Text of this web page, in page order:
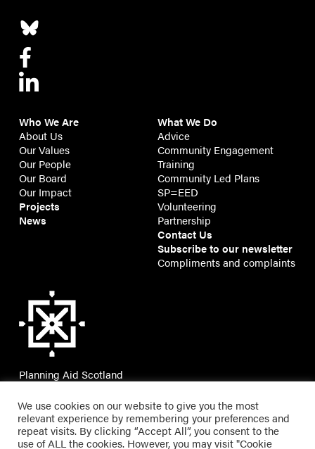
Who We Are
About Us
Our Values
Our People
Our Board
Our Impact
Projects
News
What We Do
Advice
Community Engagement
Training
Community Led Plans
SP=EED
Volunteering
Partnership
Contact Us
Subscribe to our newsletter
Compliments and complaints
Planning Aid Scotland
Edinburgh, EH7 5JT
We use cookies on our website to give you the most
relevant experience by remembering your preferences and
repeat visits. By clicking “Accept All”, you consent to the
use of ALL the cookies. However, you may visit "Cookie